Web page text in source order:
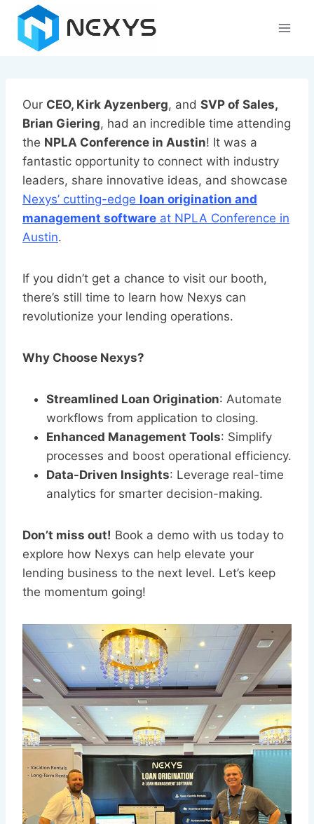
content
Our CEO, Kirk Ayzenberg, and SVP of Sales,
Brian Giering, had an incredible time attending
the NPLA Conference in Austin! It was a
fantastic opportunity to connect with industry
leaders, share innovative ideas, and showcase
Nexys’ cutting-edge loan origination and
management software at NPLA Conference in
Austin.
If you didn’t get a chance to visit our booth,
there’s still time to learn how Nexys can
revolutionize your lending operations.
Why Choose Nexys?
Streamlined Loan Origination: Automate
workflows from application to closing.
Enhanced Management Tools: Simplify
processes and boost operational efficiency.
Data-Driven Insights: Leverage real-time
analytics for smarter decision-making.
Don’t miss out! Book a demo with us today to
explore how Nexys can help elevate your
lending business to the next level. Let’s keep
the momentum going!